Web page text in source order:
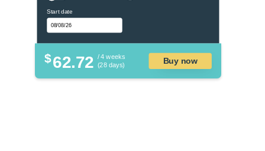
Start date
$62.72 / 4 weeks
(28 days)
Buy now